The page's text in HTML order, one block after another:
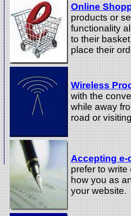
Online
products or
functionality
to their
place their
Wireless
with the
while away
road or
Accepting e-
prefer to
how you as
your website.